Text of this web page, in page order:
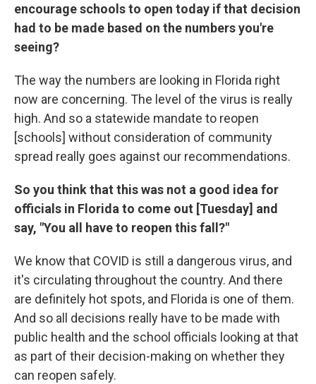
encourage schools to open today if that decision
had to be made based on the numbers you're
seeing?
The way the numbers are looking in Florida right
now are concerning. The level of the virus is really
high. And so a statewide mandate to reopen
[schools] without consideration of community
spread really goes against our recommendations.
So you think that this was not a good idea for
officials in Florida to come out [Tuesday] and
say, "You all have to reopen this fall?"
We know that COVID is still a dangerous virus, and
it's circulating throughout the country. And there
are definitely hot spots, and Florida is one of them.
And so all decisions really have to be made with
public health and the school officials looking at that
as part of their decision-making on whether they
can reopen safely.